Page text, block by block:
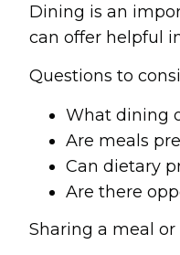
Dining is an
can offer helpful
Questions to
What dining
Are meals
Can dietary
Are there
Sharing a meal